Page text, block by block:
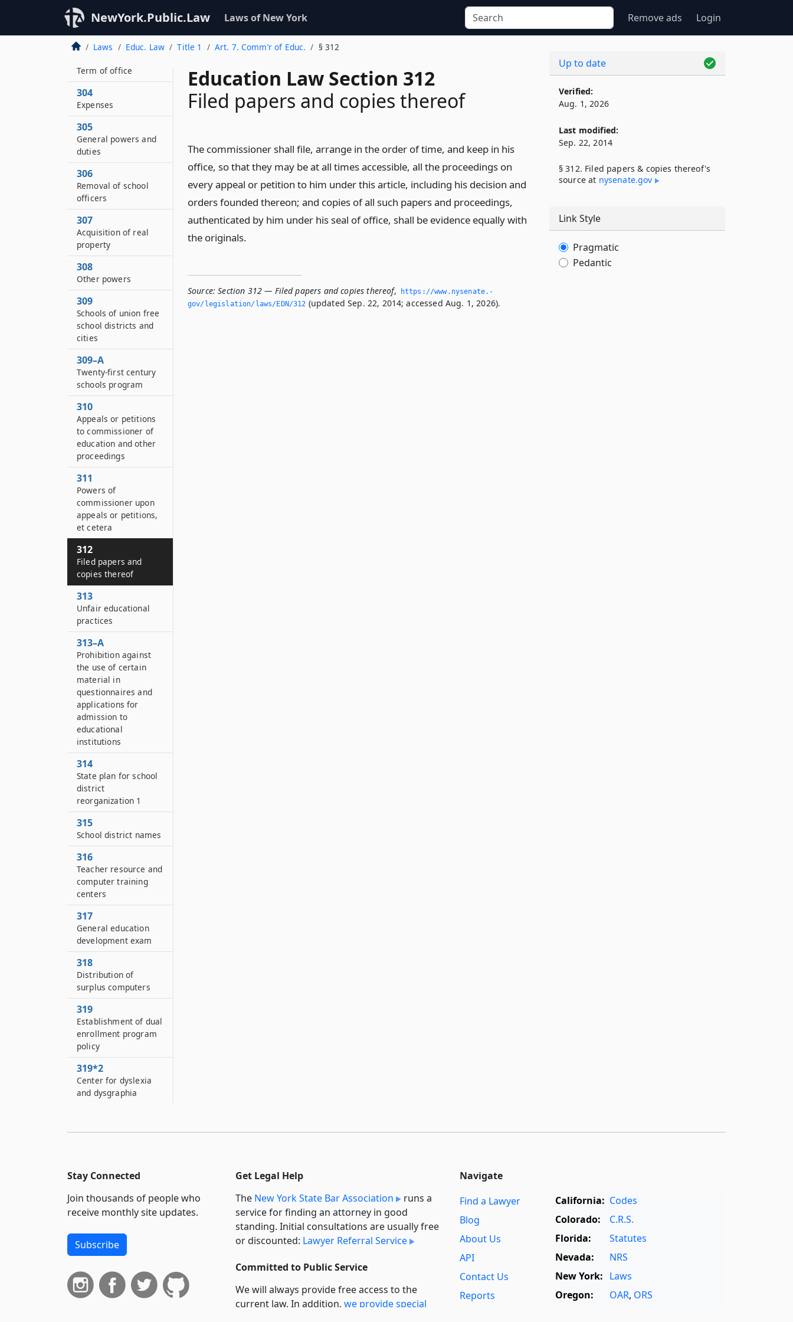
NewYork.Public.Law Laws of New York Remove ads Login
Laws Educ. Law Title 1 Art. 7. Comm’r of Educ. § 312
Education Law Section 312
Filed papers and copies thereof
The commissioner shall file, arrange in the order of time, and keep in his
office, so that they may be at all times accessible, all the proceedings on
every appeal or petition to him under this article, including his decision and
orders founded thereon; and copies of all such papers and proceedings,
authenticated by him under his seal of office, shall be evidence equally with
the originals.
Source: Section 312 — Filed papers and copies thereof,
https://www.­nysenate.­
gov/legislation/laws/EDN/312 (updated Sep. 22, 2014; accessed Aug. 1, 2026).
302
How chosen
Term of office
304
Expenses
305
General powers and
duties
306
Removal of school
officers
307
Acquisition of real
property
308
Other powers
309
Schools of union free
school districts and
cities
309–A
Twenty-first century
schools program
310
Appeals or petitions
to commissioner of
education and other
proceedings
311
Powers of
commissioner upon
appeals or petitions,
et cetera
312
Filed papers and
copies thereof
313
Unfair educational
practices
313–A
Prohibition against
the use of certain
material in
questionnaires and
applications for
admission to
educational
institutions
314
State plan for school
district
reorganization 1
315
School district names
316
Teacher resource and
computer training
centers
317
General education
development exam
318
Distribution of
surplus computers
319
Establishment of dual
enrollment program
policy
319*2
Center for dyslexia
and dysgraphia
Up to date
Verified:
Aug. 1, 2026
Last modified:
Sep. 22, 2014
§ 312. Filed papers & copies thereof's
source at nysenate​.gov
Link Style
Pragmatic
Pedantic
Stay Connected
Join thousands of people who
receive monthly site updates.
Subscribe
Get Legal Help
The New York State Bar Association
runs a
service for finding an attorney in good
standing. Initial consultations are usually free
or discounted: Lawyer Referral Service
Committed to Public Service
We will always provide free access to the
current law. In addition, we provide special
Navigate
Find a Lawyer
Blog
About Us
API
Contact Us
Reports
California: Codes
Colorado:
C.R.S.
Florida:
Statutes
Nevada:
NRS
New York: Laws
Oregon:
OAR, ORS